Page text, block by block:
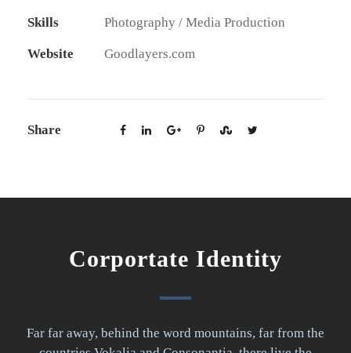
Skills Photography / Media Production
Website Goodlayers.com
Share
Corportate Identity
Far far away, behind the word mountains, far from the